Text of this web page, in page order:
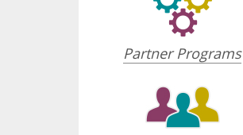
Partner Programs